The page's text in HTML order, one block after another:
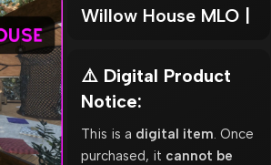
Willow House MLO |
⚠️ Digital Product
Notice:
This is a digital item . Once
purchased, it cannot be